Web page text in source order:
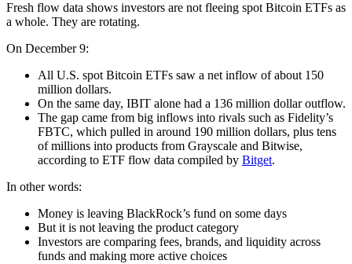
Fresh flow data shows investors are not fleeing spot Bitcoin ETFs as
a whole. They are rotating.
On December 9:
All U.S. spot Bitcoin ETFs saw a net inflow of about 150
million dollars.
On the same day, IBIT alone had a 136 million dollar outflow.
The gap came from big inflows into rivals such as Fidelity’s
FBTC, which pulled in around 190 million dollars, plus tens
of millions into products from Grayscale and Bitwise,
according to ETF flow data compiled by Bitget.
In other words:
Money is leaving BlackRock’s fund on some days
But it is not leaving the product category
Investors are comparing fees, brands, and liquidity across
funds and making more active choices